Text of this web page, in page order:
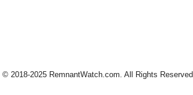
© 2018-2025 RemnantWatch.com. All Rights Reserved.